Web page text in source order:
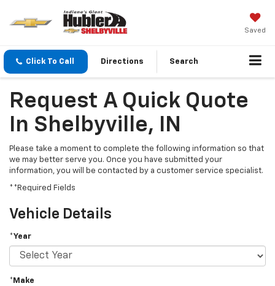
Saved
Click To Call Directions Search
Request A Quick Quote
In Shelbyville, IN
Please take a moment to complete the following information so that
we may better serve you. Once you have submitted your
information, you will be contacted by a customer service specialist.
**Required Fields
Vehicle Details
*Year
*Make